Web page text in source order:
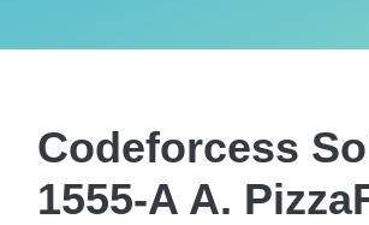
Codeforcess
1555-A A.